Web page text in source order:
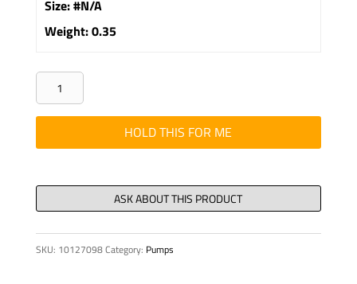
Size:#N/A
Weight:0.35
Clutch
hub
ROTEX
38
HOLD THIS FOR ME
SKU: 10127098Category: Pumps